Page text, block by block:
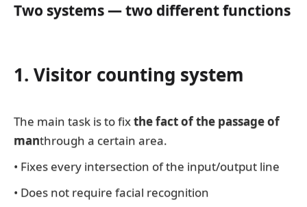
Two systems — two different functions
1. Visitor counting system
The main task is to fixthe fact of the passage of
manthrough a certain area.
• Fixes every intersection of the input/output line
• Does not require facial recognition